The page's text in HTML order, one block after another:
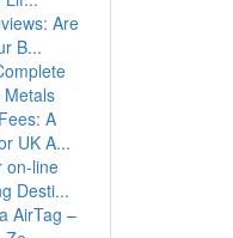
Are
B...
A
UK A...
on-line
Desti...
AirTag –